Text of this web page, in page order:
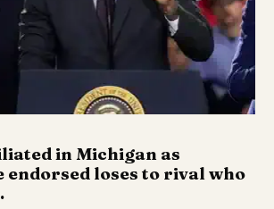
in Michigan as
endorsed loses to rival who